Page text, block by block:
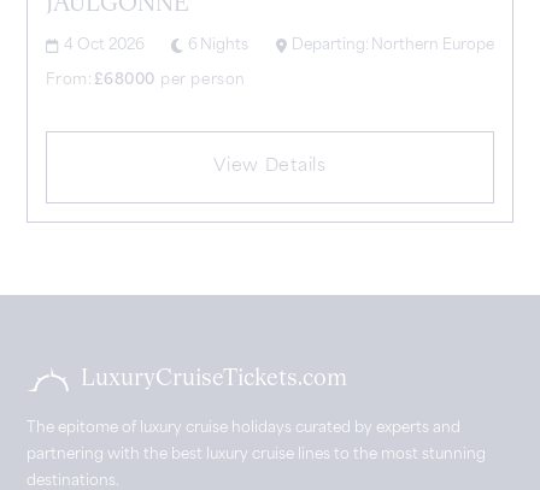
JAULGONNE
4 Oct 2026 6 Nights Departing: Northern Europe
From: £68000 per person
View Details
LuxuryCruiseTickets.com
The epitome of luxury cruise holidays curated by experts and
partnering with the best luxury cruise lines to the most stunning
destinations.